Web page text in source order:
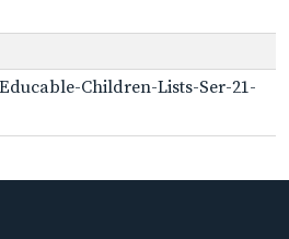
Children-Lists-Ser-21-